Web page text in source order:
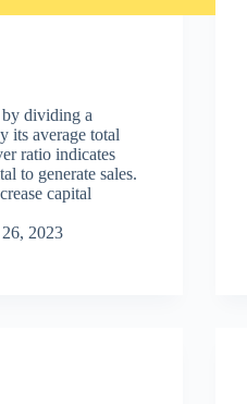
dividing a
its average total
ratio indicates
to generate sales.
capital
2023